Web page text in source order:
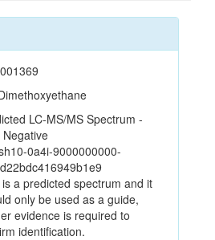
LC-MS/MS Spectrum -
Negative
0a4i-9000000000-
a predicted spectrum and it
only be used as a guide,
evidence is required to
identification.